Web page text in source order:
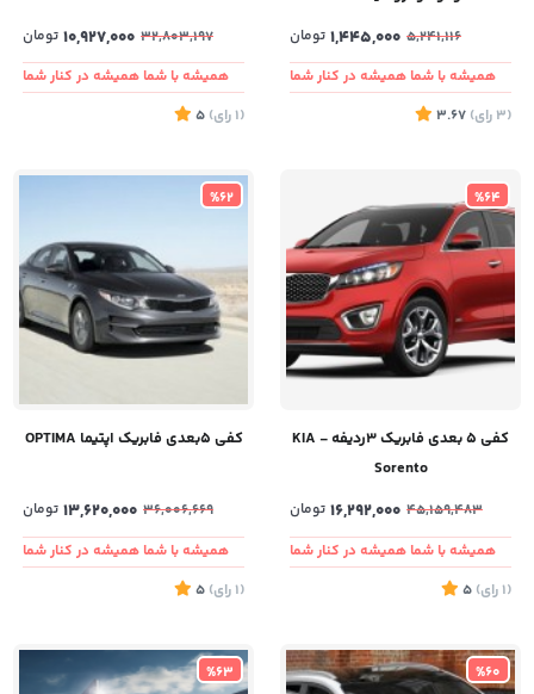
5,241,116
1,445,000 تومان
همیشه با شما همیشه در کنار شما
(3
رای)
3.67
32,803,197
10,927,000 تومان
همیشه با شما همیشه در کنار شما
(1 رای)
5
%64
کفی ۵ بعدی فابریک ۳ردیفه - KIA
Sorento
45,159,483
16,292,000 تومان
همیشه با شما همیشه در کنار شما
(1 رای)
5
%62
کفی ۵بعدی فابریک اپتیما OPTIMA
36,006,669
13,620,000 تومان
همیشه با شما همیشه در کنار شما
(1 رای)
5
%60
%63